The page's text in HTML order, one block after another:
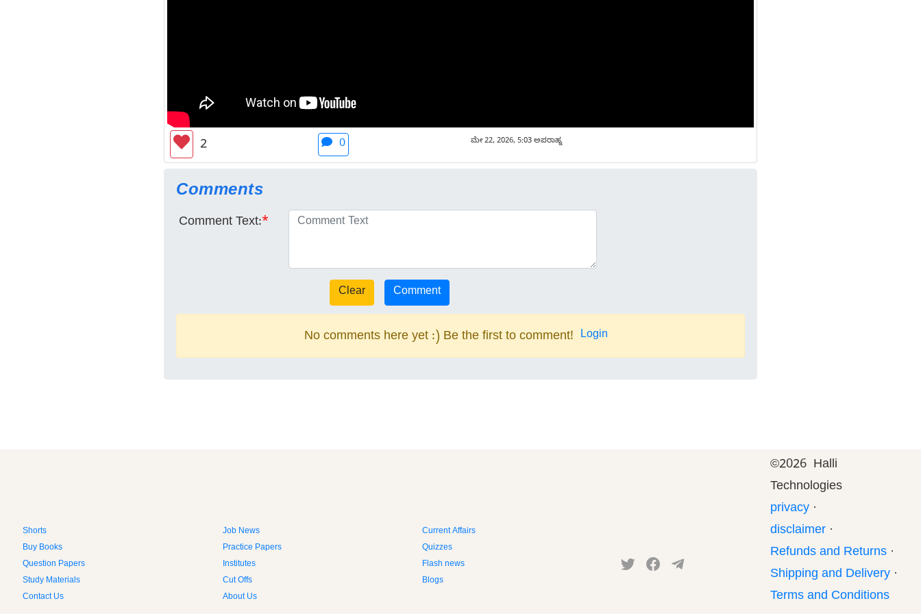
2 0 ಮೇ 22, 2026, 5:03 ಅಪರಾಹ್ನ
Comments
Comment Text:*
No comments here yet :) Be the first to comment! Login
Shorts Job News
Current Affairs
Buy Books
Practice Papers
Quizzes
Question Papers
Institutes
Flash news
Study Materials
Cut Offs
Blogs
Contact Us
About Us
©2026 Halli
Technologies
privacy ·
disclaimer ·
Refunds and Returns ·
Shipping and Delivery ·
Terms and Conditions